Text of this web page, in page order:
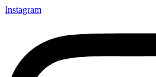
Instagram